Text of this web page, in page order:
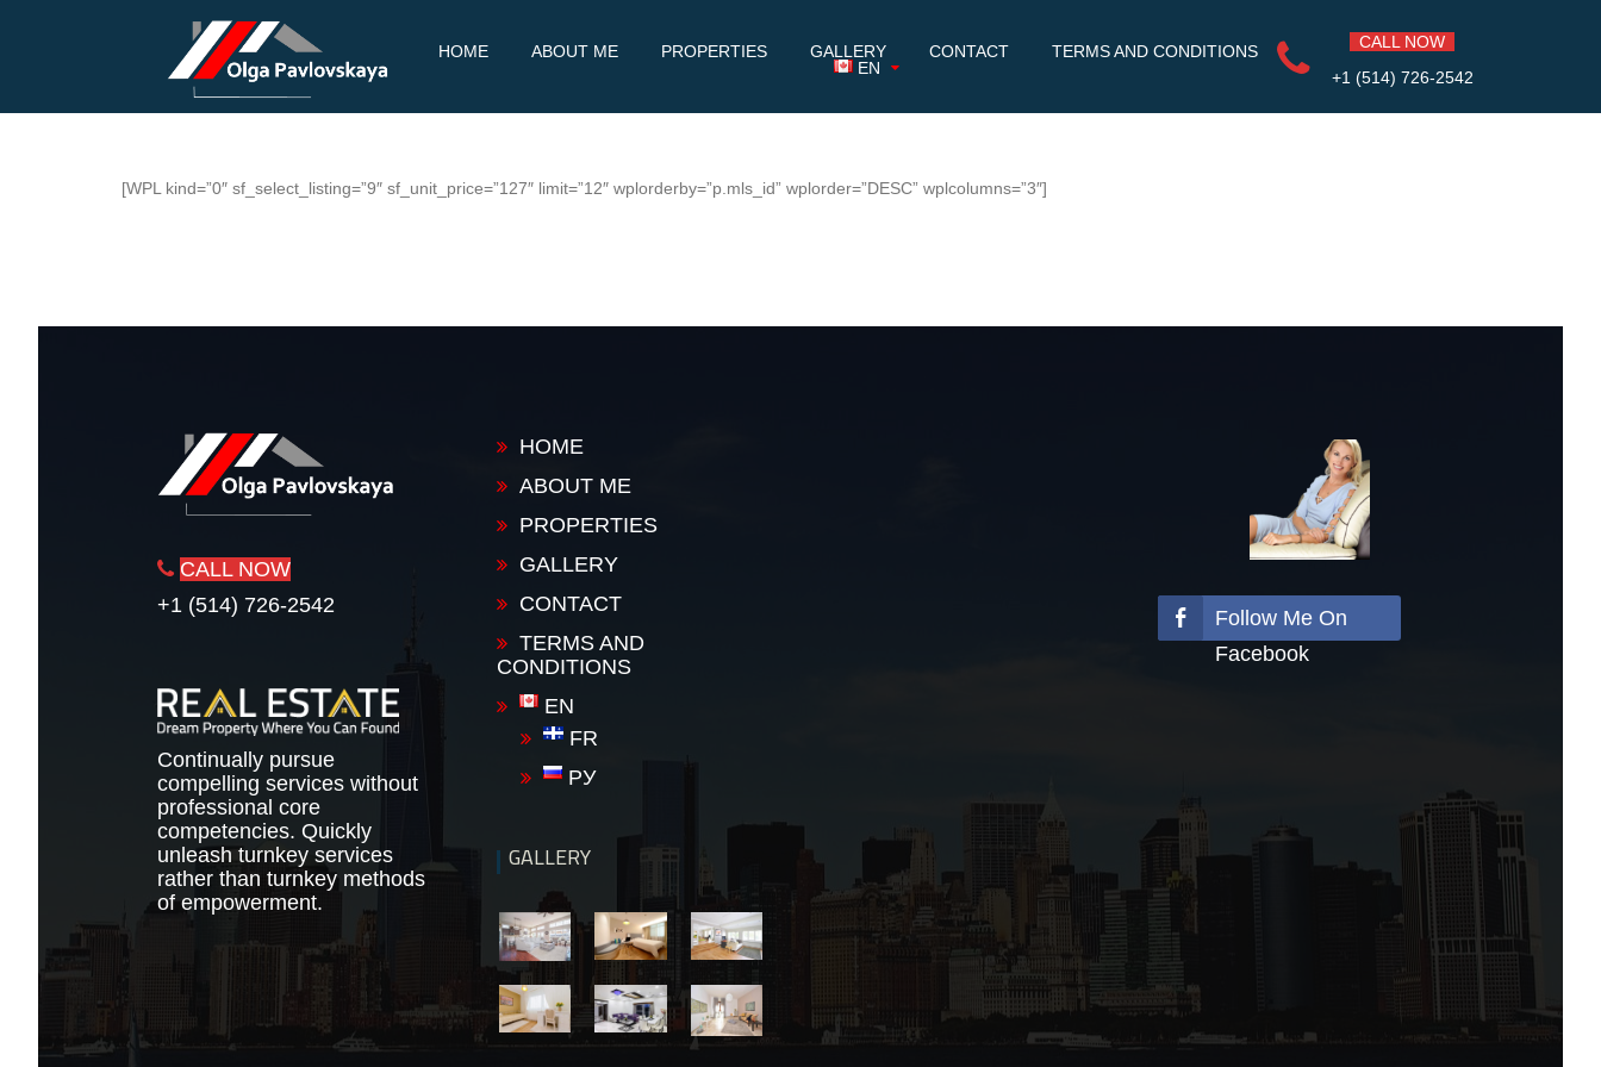
PAV
SKA
ESTATEHOME ABOUT ME PROPERTIES GALLERY CONTACT
TERMS AND CONDITIONS
EN
CALL NOW
+1 (514) 726-2542
[WPL kind=”0″ sf_select_listing=”9″ sf_unit_price=”127″ limit=”12″ wplorderby=”p.mls_id” wplorder=”DESC” wplcolumns=”3″]
CALL NOW
+1 (514) 726-2542
Continually pursue
compelling services without
professional core
competencies. Quickly
unleash turnkey services
rather than turnkey methods
of empowerment.
HOME
ABOUT ME
PROPERTIES
GALLERY
CONTACT
TERMS AND
CONDITIONS
EN
FR
РУ
GALLERY
Follow Me On
Facebook